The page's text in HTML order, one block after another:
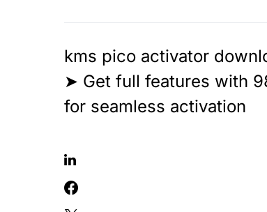
kms pico activator
➤ Get full features with
for seamless activation